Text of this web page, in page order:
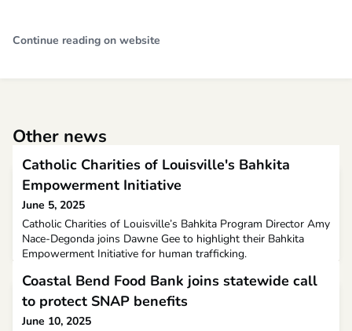
Continue reading on website
Other news
Catholic Charities of Louisville's Bahkita
Empowerment Initiative
June 5, 2025
Catholic Charities of Louisville’s Bahkita Program Director Amy
Nace-Degonda joins Dawne Gee to highlight their Bahkita
Empowerment Initiative for human trafficking.
Coastal Bend Food Bank joins statewide call
to protect SNAP benefits
June 10, 2025